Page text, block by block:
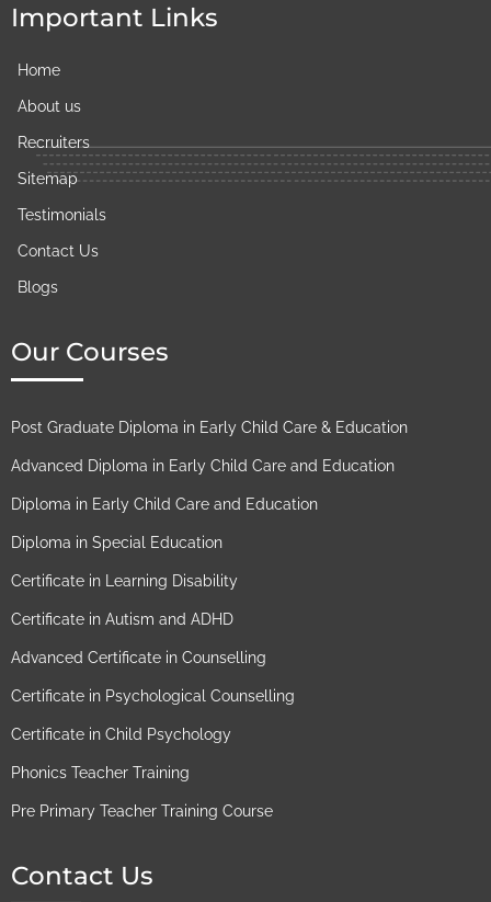
Important Links
Home
About us
Recruiters
Sitemap
Testimonials​
Contact Us
Blogs
Our Courses
Post Graduate Diploma in Early Child Care & Education​
Advanced Diploma in Early Child Care and Education​
Diploma in Early Child Care and Education​
Diploma in Special Education
Certificate in Learning Disability
Certificate in Autism and ADHD​
Advanced Certificate in Counselling
Certificate in Psychological Counselling
Certificate in Child Psychology​
Phonics Teacher Training
Pre Primary Teacher Training Course
Contact Us